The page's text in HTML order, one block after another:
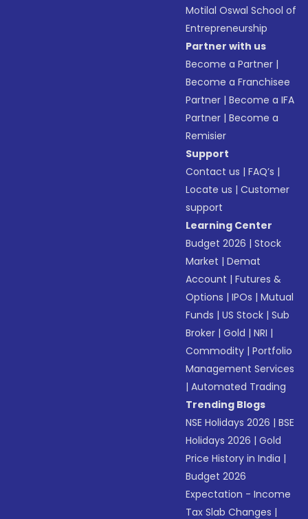
Motilal Oswal School of
Entrepreneurship
Partner with us
Become a Partner |
Become a Franchisee
Partner |Become a IFA
Partner |Become a
Remisier
Support
Contact us |FAQ’s |
Locate us |Customer
support
Learning Center
Budget 2026 |Stock
Market |Demat
Account |Futures &
Options |IPOs |Mutual
Funds |US Stock |Sub
Broker |Gold |NRI |
Commodity |Portfolio
Management Services
|Automated Trading
Trending Blogs
NSE Holidays 2026 |BSE
Holidays 2026 |Gold
Price History in India |
Budget 2026
Expectation - Income
Tax Slab Changes |